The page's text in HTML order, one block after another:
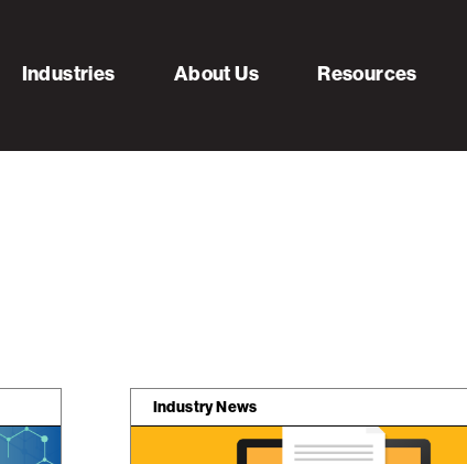
Industries About Us Resources
Industry News